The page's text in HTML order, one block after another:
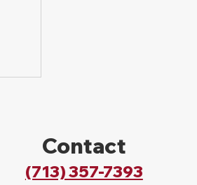
Contact
(713) 357-7393